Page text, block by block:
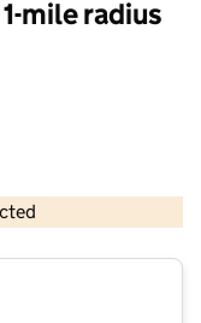
mile radius
and database rights 2026